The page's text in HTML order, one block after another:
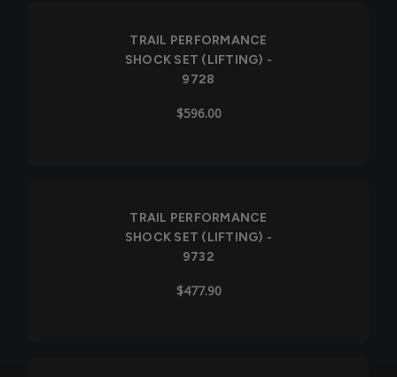
TRAIL PERFORMANCE
SHOCK SET (LIFTING) -
9728
$596.00
TRAIL PERFORMANCE
SHOCK SET (LIFTING) -
9732
$477.90